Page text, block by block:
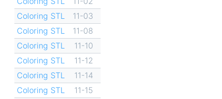
Coloring STL
11-03
Coloring STL
11-08
Coloring STL
11-10
Coloring STL
11-12
Coloring STL
11-14
Coloring STL
11-15